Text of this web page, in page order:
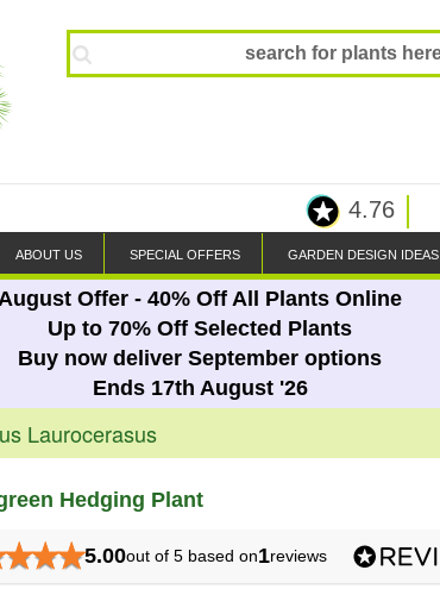
4.76
ABOUT US SPECIAL OFFERS GARDEN DESIGN IDEAS
Offer - 40% Off All Plants Online
Up to 70% Off Selected Plants
Buy now deliver September options
Ends 17th August '26
Laurocerasus
Hedging Plant
★★★5.00out of 5 based on1reviews